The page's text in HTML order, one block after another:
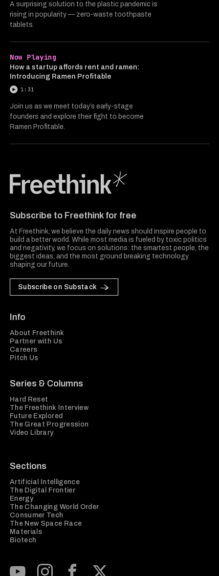
A surprising solution to the plastic pandemic is
rising in popularity — zero-waste toothpaste
tablets.
Now Playing
How a startup affords rent and ramen:
Introducing Ramen Profitable
1:31
Join us as we meet today’s early-stage
founders and explore their fight to become
Ramen Profitable.
Subscribe to Freethink for free
At Freethink, we believe the daily news should inspire people to
build a better world. While most media is fueled by toxic politics
and negativity, we focus on solutions: the smartest people, the
biggest ideas, and the most ground breaking technology
shaping our future.
Subscribe on Substack
Info
About Freethink
Partner with Us
Careers
Pitch Us
Series & Columns
Hard Reset
The Freethink Interview
Future Explored
The Great Progression
Video Library
Sections
Artificial Intelligence
The Digital Frontier
Energy
The Changing World Order
Consumer Tech
The New Space Race
Materials
Biotech